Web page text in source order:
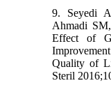
9. Seyedi
Ahmadi
Effect of
Quality of
Steril